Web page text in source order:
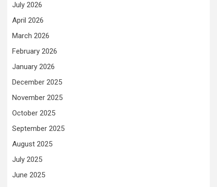
July 2026
April 2026
March 2026
February 2026
January 2026
December 2025
November 2025
October 2025
September 2025
August 2025
July 2025
June 2025